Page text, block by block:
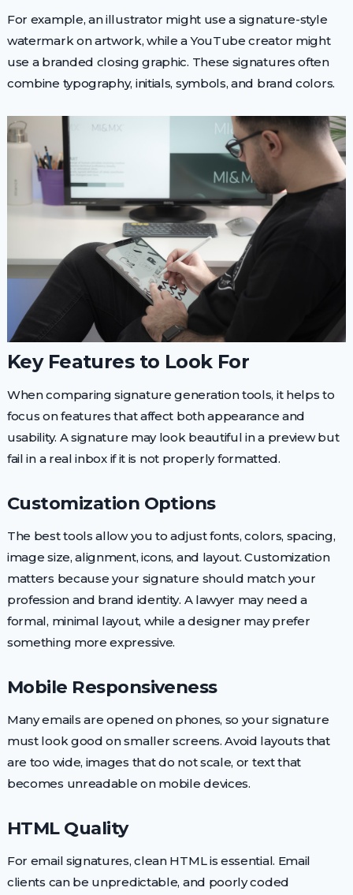
For example, an illustrator might use a signature-style
watermark on artwork, while a YouTube creator might
use a branded closing graphic. These signatures often
combine typography, initials, symbols, and brand colors.
Key Features to Look For
When comparing signature generation tools, it helps to
focus on features that affect both appearance and
usability. A signature may look beautiful in a preview but
fail in a real inbox if it is not properly formatted.
Customization Options
The best tools allow you to adjust fonts, colors, spacing,
image size, alignment, icons, and layout. Customization
matters because your signature should match your
profession and brand identity. A lawyer may need a
formal, minimal layout, while a designer may prefer
something more expressive.
Mobile Responsiveness
Many emails are opened on phones, so your signature
must look good on smaller screens. Avoid layouts that
are too wide, images that do not scale, or text that
becomes unreadable on mobile devices.
HTML Quality
For email signatures, clean HTML is essential. Email
clients can be unpredictable, and poorly coded